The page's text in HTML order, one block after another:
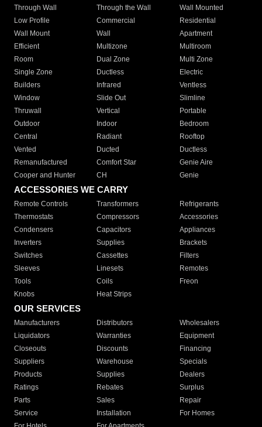
Through Wall
Through the Wall
Wall Mounted
Low Profile
Commercial
Residential
Wall Mount
Wall
Apartment
Efficient
Multizone
Multiroom
Room
Dual Zone
Multi Zone
Single Zone
Ductless
Electric
Builders
Infrared
Ventless
Window
Slide Out
Slimline
Thruwall
Vertical
Portable
Outdoor
Indoor
Bedroom
Central
Radiant
Rooftop
Vented
Ducted
Ductless
Remanufactured
Comfort Star
Genie Aire
Cooper and Hunter
CH Genie
ACCESSORIES WE CARRY
Remote Controls Transformers
Refrigerants
Thermostats
Compressors
Accessories
Condensers
Capacitors
Appliances
Inverters
Supplies
Brackets
Switches
Cassettes
Filters
Sleeves
Linesets
Remotes
Tools
Coils
Freon
Knobs
Heat Strips
OUR SERVICES
Manufacturers Distributors
Wholesalers
Liquidators
Warranties
Equipment
Closeouts
Discounts
Financing
Suppliers
Warehouse
Specials
Products
Supplies
Dealers
Ratings
Rebates
Surplus
Parts
Sales
Repair
Service
Installation
For Homes